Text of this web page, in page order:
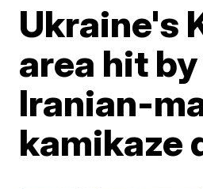
Ukraine's
area hit by
Iranian-
kamikaze